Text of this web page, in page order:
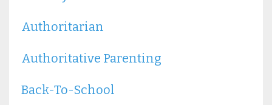
Authoritarian
Authoritative Parenting
Back-To-School